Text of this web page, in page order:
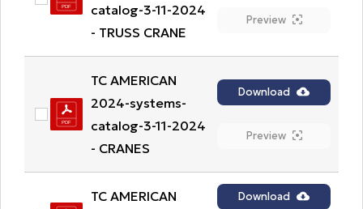
catalog-3-11-2024
- TRUSS CRANE
Preview
TC AMERICAN
2024-systems-
catalog-3-11-2024
- CRANES
Download
Preview
TC AMERICAN
Download